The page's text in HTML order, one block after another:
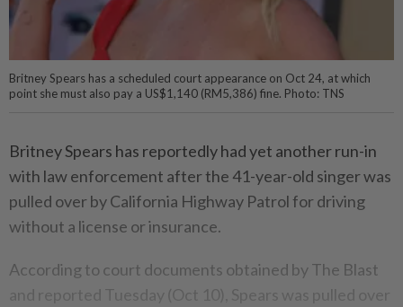
Britney Spears has a scheduled court appearance on Oct 24, at which
point she must also pay a US$1,140 (RM5,386) fine. Photo: TNS
Britney Spears has reportedly had yet another run-in
with law enforcement after the 41-year-old singer was
pulled over by California Highway Patrol for driving
without a license or insurance.
According to court documents obtained by The Blast
and reported Tuesday (Oct 10), Spears was pulled over